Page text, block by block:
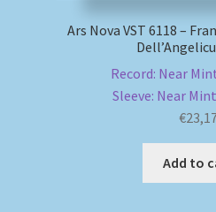
Ars Nova VST 6118 –
Record: Near
Sleeve: Near
€
Add to